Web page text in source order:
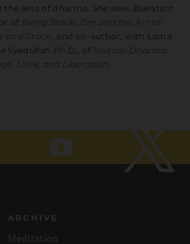
lens of dharma. She sees liberation
of Being Black: Zen and the Art of
and Grace
, and co-author, with Lama
Syedullah Ph.D., of Radical Dharma:
Love, and Liberation.
ARCHIVE
Meditation